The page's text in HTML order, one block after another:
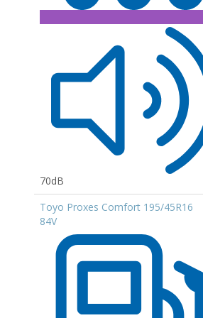
70dB
Toyo Proxes Comfort 195/45R16
84V